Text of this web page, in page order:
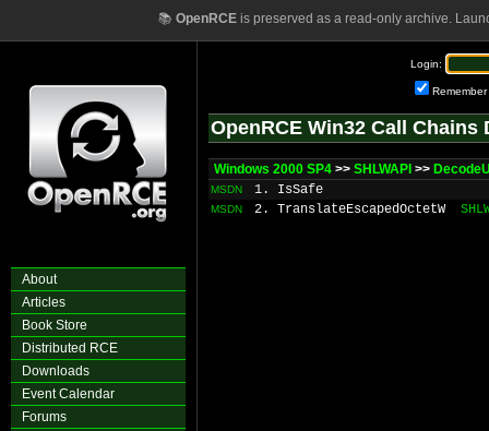
📚 OpenRCEis preserved as a read-only archive.
About
Articles
Book Store
Distributed RCE
Downloads
Event Calendar
Forums
Login:
Remember
OpenRCE Win32 Call Chains
Windows 2000 SP4 >> SHLWAPI >>
MSDN 1. IsSafe
MSDN 2. TranslateEscapedOctetW